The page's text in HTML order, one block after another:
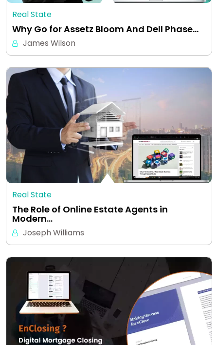
Real State
Why Go for Assetz Bloom And Dell Phase…
James Wilson
Real State
The Role of Online Estate Agents in
Modern…
Joseph Williams